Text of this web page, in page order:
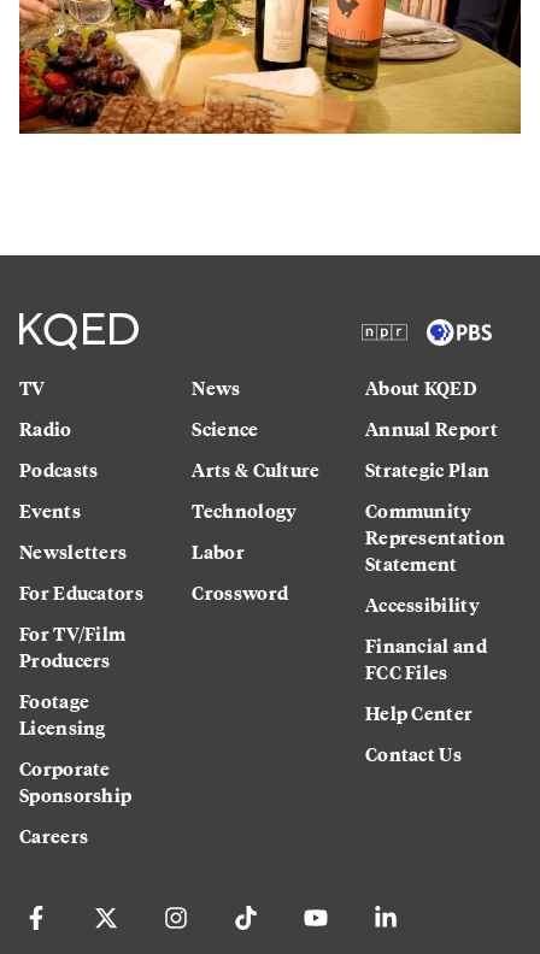
TV
Radio
Podcasts
Events
Newsletters
For Educators
For TV/Film
Producers
Footage
Licensing
Corporate
Sponsorship
Careers
News
Science
Arts & Culture
Technology
Labor
Crossword
About KQED
Annual Report
Strategic Plan
Community
Representation
Statement
Accessibility
Financial and
FCC Files
Help Center
Contact Us